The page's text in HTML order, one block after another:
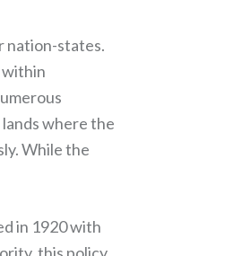
nation-states.
within
where the
While the
in 1920 with